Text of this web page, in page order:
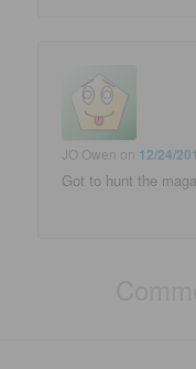
JO Owen on 12/24/
Got to hunt the